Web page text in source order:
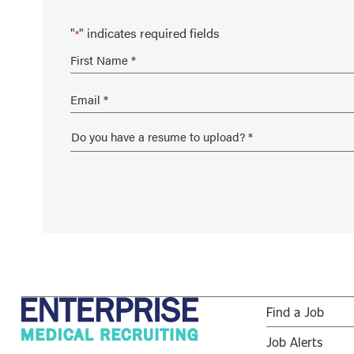
"*" indicates required fields
Find a Job
Job Alerts